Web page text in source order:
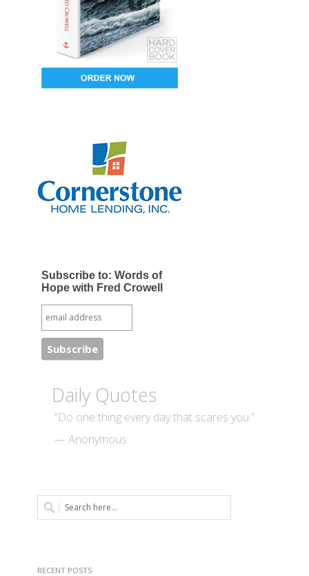
Subscribe to: Words of
Hope with Fred Crowell
Daily Quotes
“Do one thing every day that scares you.”
— Anonymous
RECENT POSTS